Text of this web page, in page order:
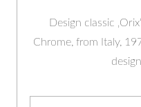
Design classic
Chrome, from Italy,